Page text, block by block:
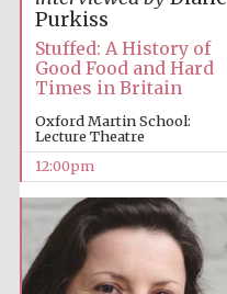
Purkiss
Stuffed: A History of
Good Food and Hard
Times in Britain
Oxford Martin School:
Lecture Theatre
12:00pm